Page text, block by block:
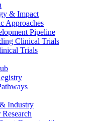
& Impact
Approaches
Pipeline
Clinical Trials
Trials
Industry